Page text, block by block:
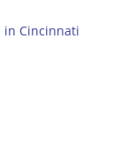
in Cincinnati